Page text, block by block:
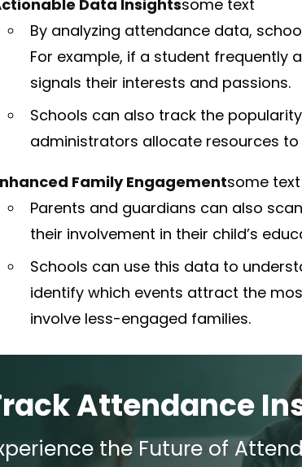
Data Insightssome text
By analyzing attendance data,
For example, if a student frequently
signals their interests and passions.
Schools can also track the
administrators allocate resources
Family Engagementsome text
Parents and guardians can also
their involvement in their child’s
Schools can use this data to
identify which events attract the
involve less-engaged families.
Attendance
the Future of